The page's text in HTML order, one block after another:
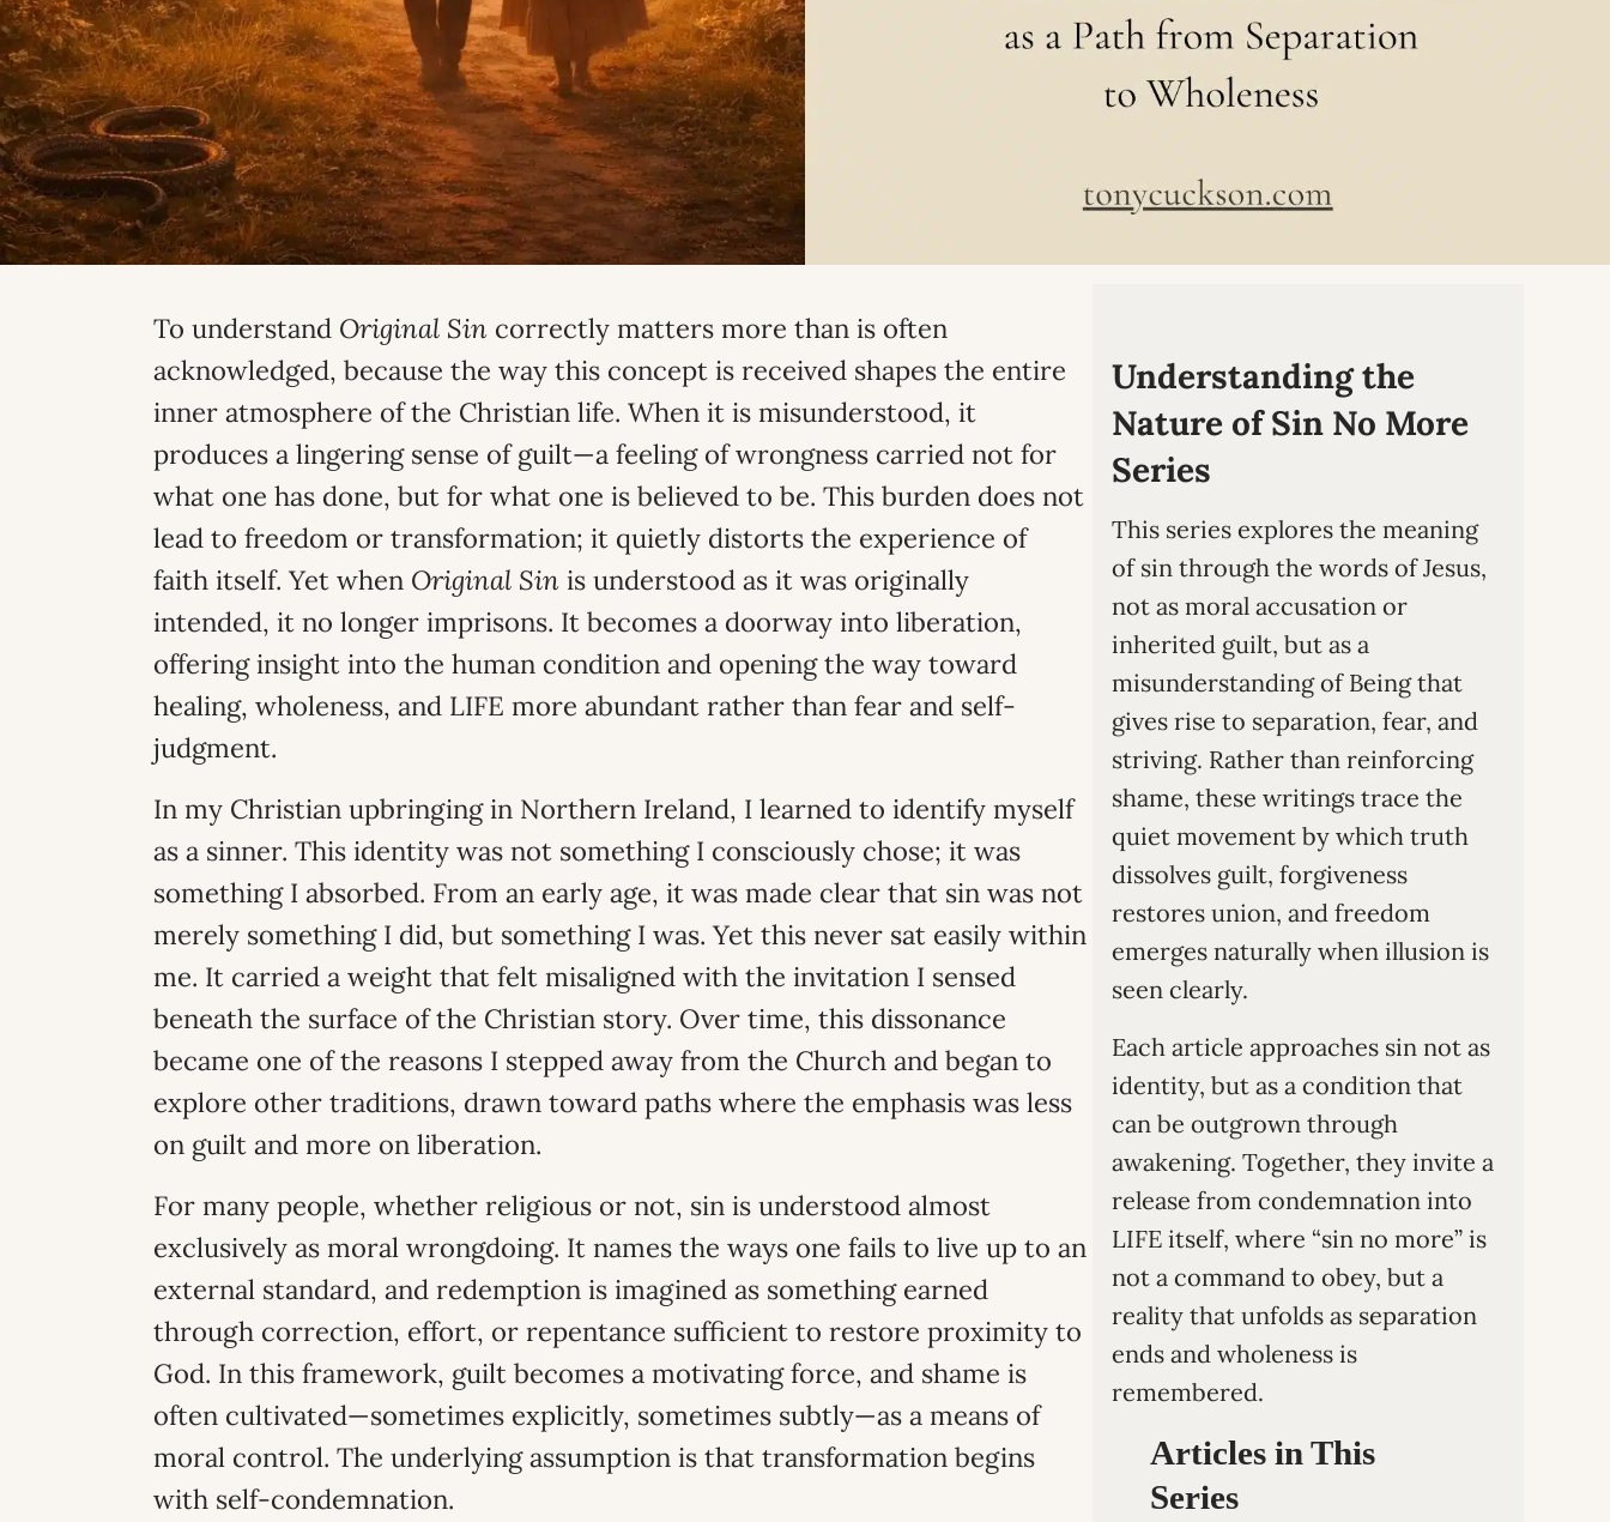
To understand Original Sin correctly matters more than is often
acknowledged, because the way this concept is received shapes the entire
inner atmosphere of the Christian life. When it is misunderstood, it
produces a lingering sense of guilt—a feeling of wrongness carried not for
what one has done, but for what one is believed to be. This burden does not
lead to freedom or transformation; it quietly distorts the experience of
faith itself. Yet when Original Sin is understood as it was originally
intended, it no longer imprisons. It becomes a doorway into liberation,
offering insight into the human condition and opening the way toward
healing, wholeness, and LIFE more abundant rather than fear and self-
judgment.
In my Christian upbringing in Northern Ireland, I learned to identify myself
as a sinner. This identity was not something I consciously chose; it was
something I absorbed. From an early age, it was made clear that sin was not
merely something I did, but something I was. Yet this never sat easily within
me. It carried a weight that felt misaligned with the invitation I sensed
beneath the surface of the Christian story. Over time, this dissonance
became one of the reasons I stepped away from the Church and began to
explore other traditions, drawn toward paths where the emphasis was less
on guilt and more on liberation.
For many people, whether religious or not, sin is understood almost
exclusively as moral wrongdoing. It names the ways one fails to live up to an
external standard, and redemption is imagined as something earned
through correction, effort, or repentance sufficient to restore proximity to
God. In this framework, guilt becomes a motivating force, and shame is
often cultivated—sometimes explicitly, sometimes subtly—as a means of
moral control. The underlying assumption is that transformation begins
with self-condemnation.
Understanding the
Nature of Sin No More
Series
This series explores the meaning
of sin through the words of Jesus,
not as moral accusation or
inherited guilt, but as a
misunderstanding of Being that
gives rise to separation, fear, and
striving. Rather than reinforcing
shame, these writings trace the
quiet movement by which truth
dissolves guilt, forgiveness
restores union, and freedom
emerges naturally when illusion is
seen clearly.
Each article approaches sin not as
identity, but as a condition that
can be outgrown through
awakening. Together, they invite a
release from condemnation into
LIFE itself, where “sin no more” is
not a command to obey, but a
reality that unfolds as separation
ends and wholeness is
remembered.
Articles in This
Series